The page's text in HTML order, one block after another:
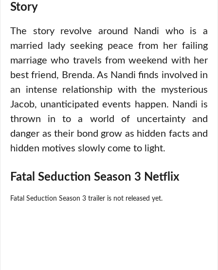
Story
The story revolve around Nandi who is a
married lady seeking peace from her failing
marriage who travels from weekend with her
best friend, Brenda. As Nandi finds involved in
an intense relationship with the mysterious
Jacob, unanticipated events happen. Nandi is
thrown in to a world of uncertainty and
danger as their bond grow as hidden facts and
hidden motives slowly come to light.
Fatal Seduction Season 3 Netflix
Fatal Seduction Season 3 trailer is not released yet.